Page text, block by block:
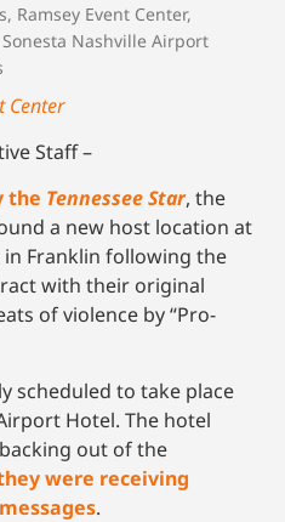
, Ramsey Event Center,
Sonesta Nashville Airport
Center
Staff –
the Tennessee Star, the
a new host location at
in Franklin following the
with their original
of violence by “Pro-
scheduled to take place
Hotel. The hotel
out of the
were receiving
.